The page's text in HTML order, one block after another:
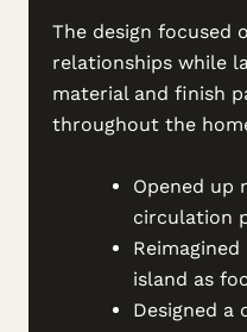
The design focused
relationships while
material and finish
throughout the
Opened up
circulation
island as
Designed a